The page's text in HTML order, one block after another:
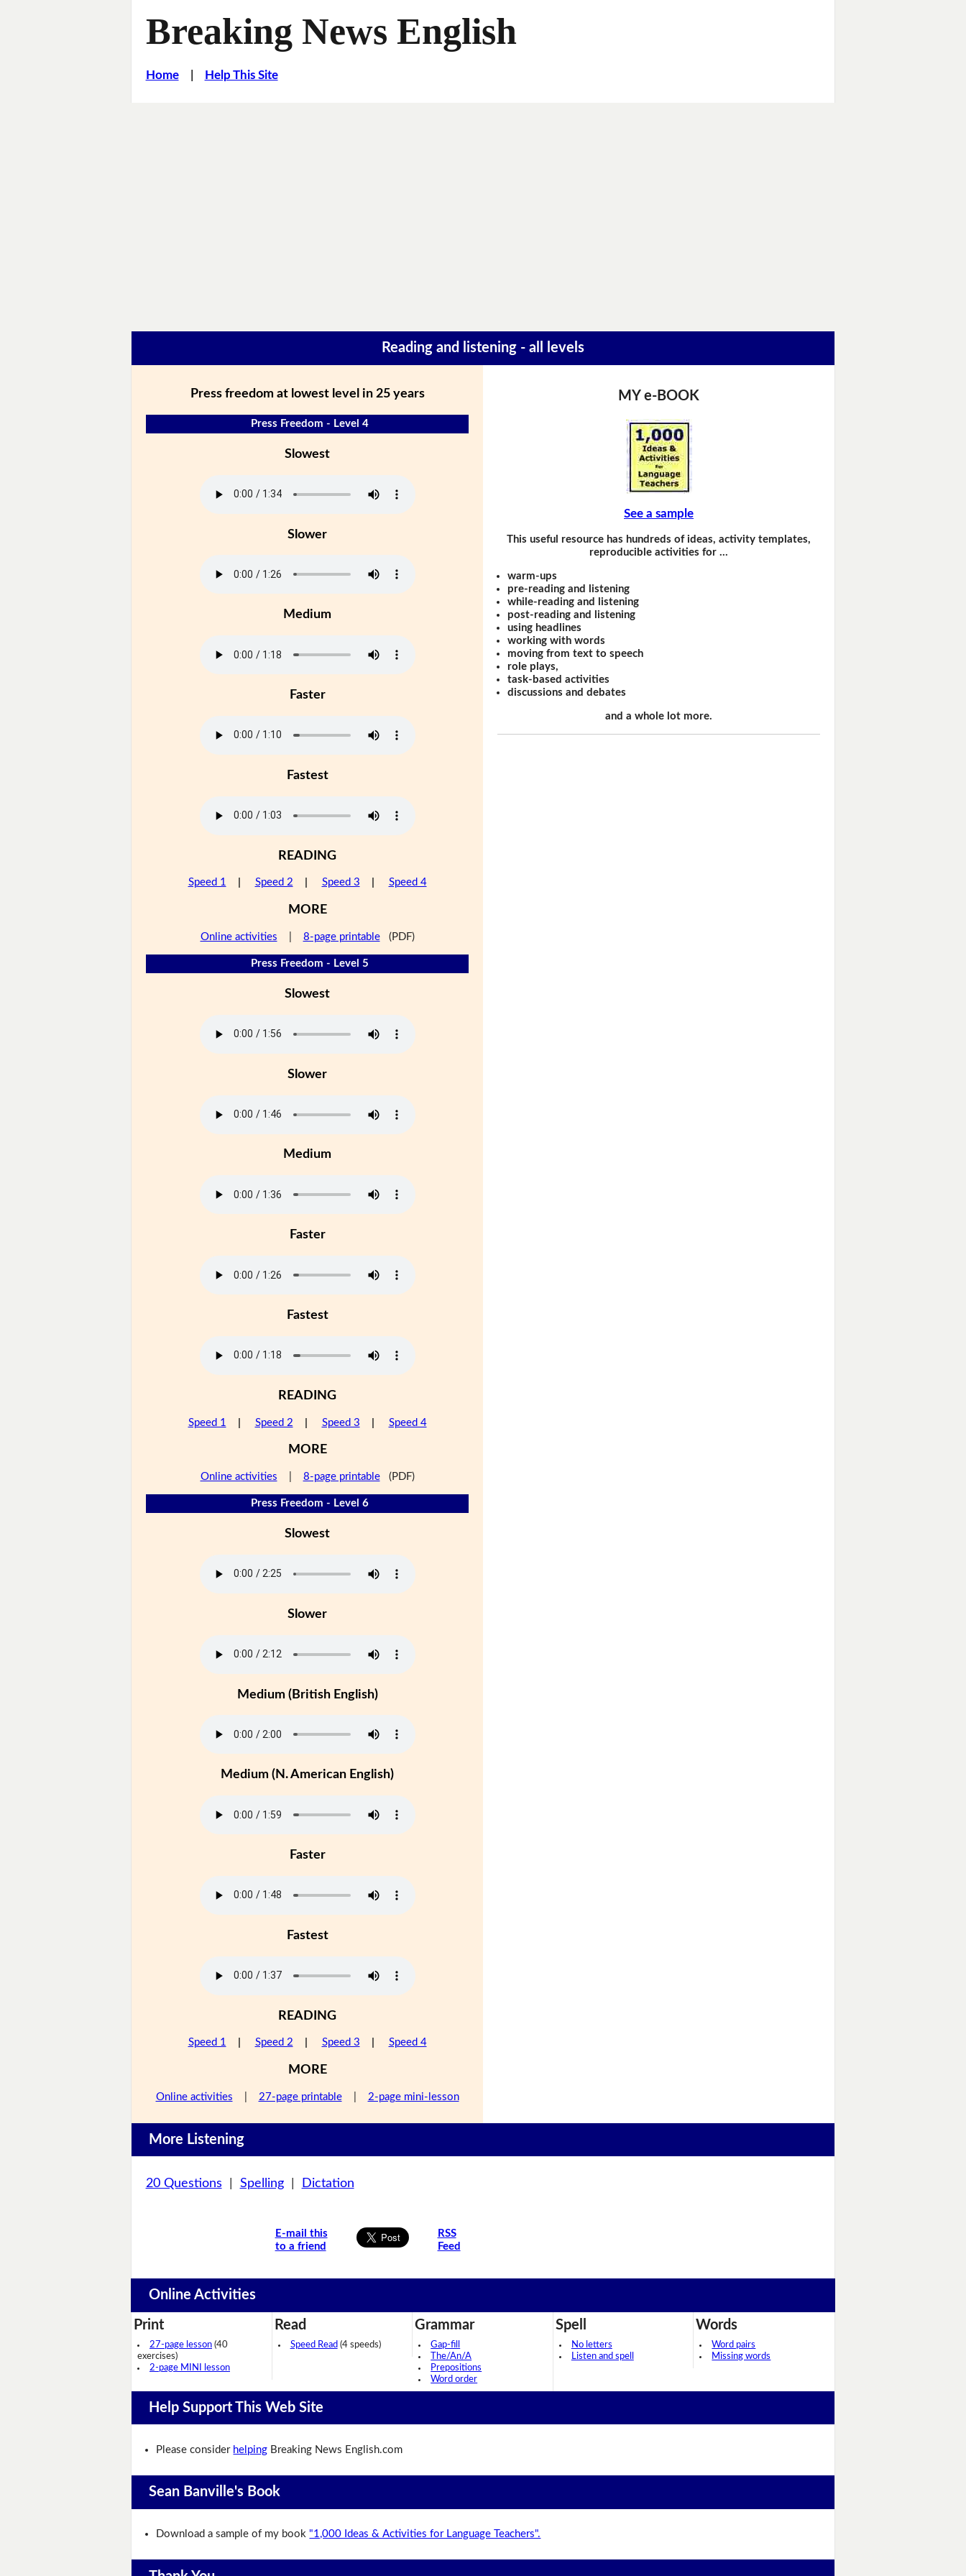
Breaking News English
Home| Help This Site
Reading and listening - all levels
Press freedom at lowest level in 25 years
Press Freedom - Level 4
Slowest
Slower
Medium
Faster
Fastest
READING
Speed 1 Speed 2 Speed 3 Speed 4
MORE
Online activities 8-page printable(PDF)
Press Freedom - Level 5
Slowest
Slower
Medium
Faster
Fastest
READING
Speed 1 Speed 2 Speed 3 Speed 4
MORE
Online activities 8-page printable(PDF)
Press Freedom - Level 6
Slowest
Slower
Medium (British English)
Medium (N. American English)
Faster
Fastest
READING
Speed 1 Speed 2 Speed 3 Speed 4
MORE
Online activities 27-page printable| 2-page mini-lesson
MY e-BOOK
See a sample
This useful resource has hundreds of ideas, activity templates,
reproducible activities for …
warm-ups
pre-reading and listening
while-reading and listening
post-reading and listening
using headlines
working with words
moving from text to speech
role plays,
task-based activities
discussions and debates
and a whole lot more.
More Listening
20 Questions Spelling| Dictation
E-mail this
to a friend
RSS
Feed
Online Activities
Print
27-page lesson (40
exercises)
2-page MINI lesson
Read
Speed Read (4 speeds)
Grammar
Gap-fill
The/An/A
Prepositions
Word order
Spell
No letters
Listen and spell
Words
Word pairs
Missing words
Help Support This Web Site
Please consider helping Breaking News English.com
Sean Banville's Book
Download a sample of my book "1,000 Ideas & Activities for Language Teachers".